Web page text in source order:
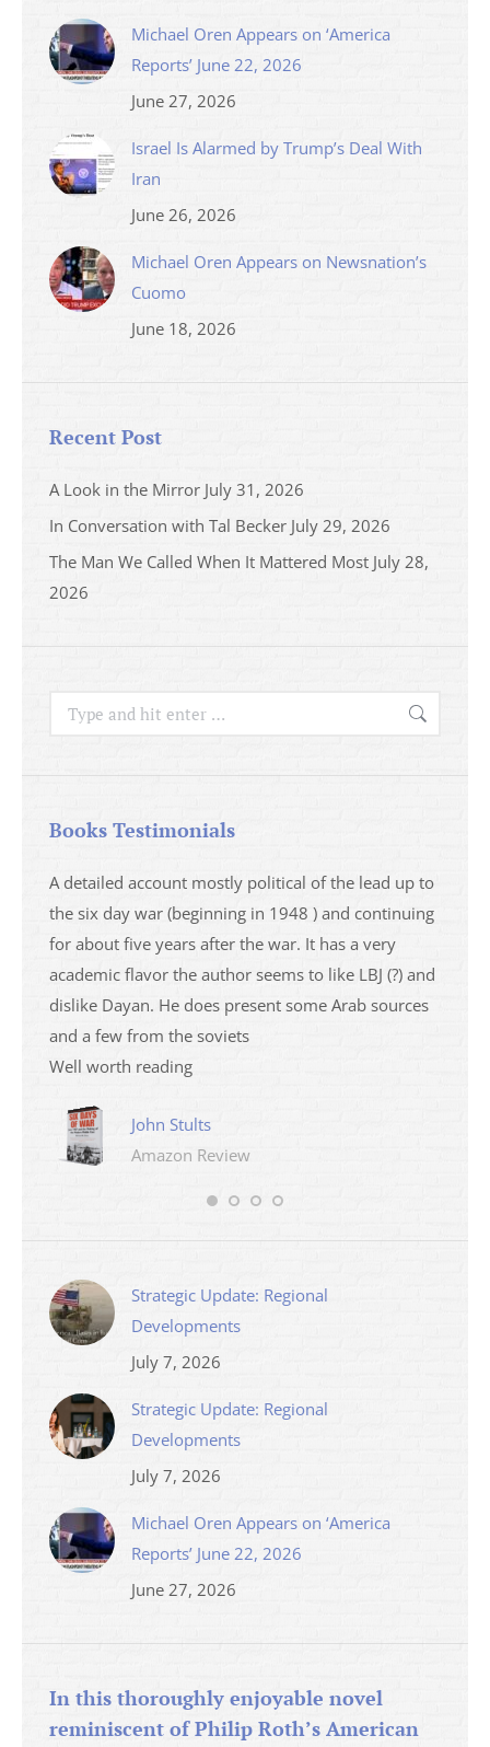
Michael Oren Appears on ‘America
Reports’ June 22, 2026
June 27, 2026
Israel Is Alarmed by Trump’s Deal With
Iran
June 26, 2026
Michael Oren Appears on Newsnation’s
Cuomo
June 18, 2026
Recent Post
A Look in the Mirror July 31, 2026
In Conversation with Tal Becker July 29, 2026
The Man We Called When It Mattered Most July 28,
2026
Search:
Books Testimonials
A detailed account mostly political of the lead up to
the six day war (beginning in 1948 ) and continuing
for about five years after the war. It has a very
academic flavor the author seems to like LBJ (?) and
dislike Dayan. He does present some Arab sources
and a few from the soviets
Well worth reading
John Stults
Amazon Review
Strategic Update: Regional
Developments
July 7, 2026
Strategic Update: Regional
Developments
July 7, 2026
Michael Oren Appears on ‘America
Reports’ June 22, 2026
June 27, 2026
In this thoroughly enjoyable novel
reminiscent of Philip Roth’s American